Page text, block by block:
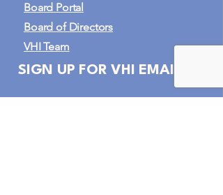
Board Portal
Board of Directors
VHI Team
SIGN UP FOR VHI EMAILS